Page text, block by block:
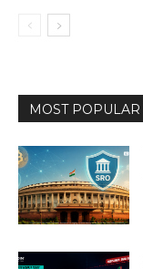
MOST POPULAR